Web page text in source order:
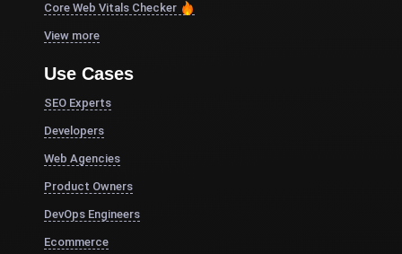
Core Web Vitals Checker
View more
Use Cases
SEO Experts
Developers
Web Agencies
Product Owners
DevOps Engineers
Ecommerce